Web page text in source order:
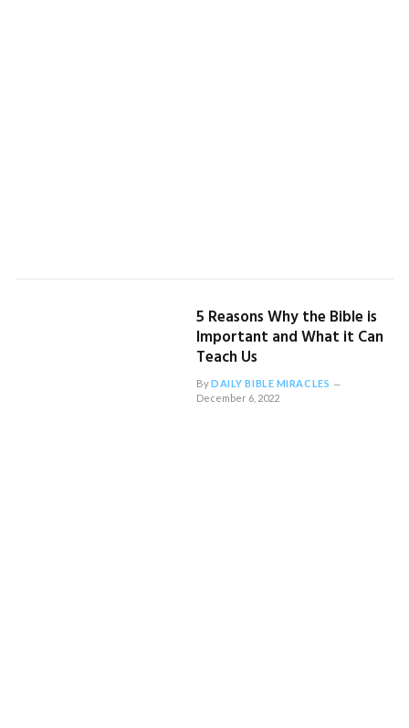
5 Reasons Why the Bible is
Important and What it Can
Teach Us
ByDAILY BIBLE MIRACLES
December 6, 2022